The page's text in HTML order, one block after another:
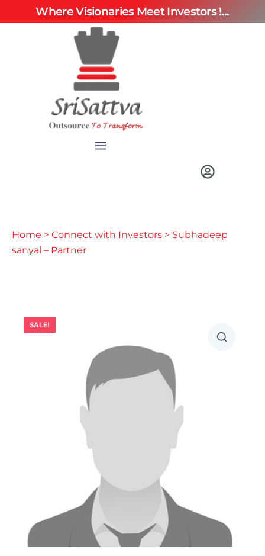
Where Visionaries Meet Investors !...
Home > Connect with Investors > Subhadeep
sanyal – Partner
SALE!